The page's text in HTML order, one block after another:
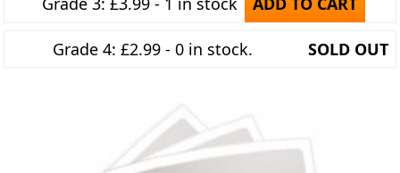
Grade 4: £2.99 - 0 in stock. SOLD OUT